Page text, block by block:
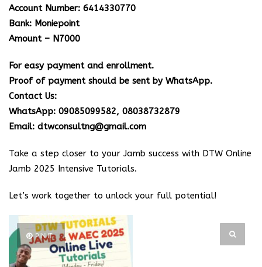
Account Number: 6414330770
Bank: Moniepoint
Amount – N7000
For easy payment and enrollment.
Proof of payment should be sent by WhatsApp.
Contact Us:
WhatsApp: 09085099582, 08038732879
Email: dtwconsultng@gmail.com
Take a step closer to your Jamb success with DTW Online
Jamb 2025 Intensive Tutorials.
Let’s work together to unlock your full potential!
PIN IT